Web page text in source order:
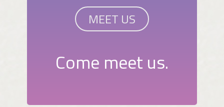
MEET US
Come meet us.